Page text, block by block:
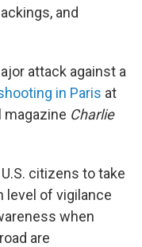
and
attack against a
in Paris at
magazine Charlie
citizens to take
level of vigilance
when
are